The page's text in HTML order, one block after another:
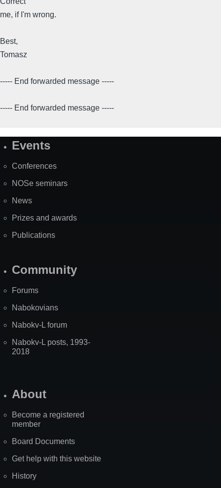
me, if I'm wrong.
Best,
Tomasz
----- End forwarded message -----
----- End forwarded message -----
SiteEvents
Conferences
NOSe seminars
News
Prizes and awards
Publications
Community
Forums
Nabokovians
Nabokv-L forum
Nabokv-L posts, 1993-
2018
About
Become a registered
member
Board Documents
Get help with this website
History